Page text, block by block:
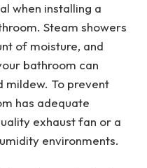
when installing a
Steam showers
of moisture, and
bathroom can
mildew. To prevent
has adequate
exhaust fan or a
environments.